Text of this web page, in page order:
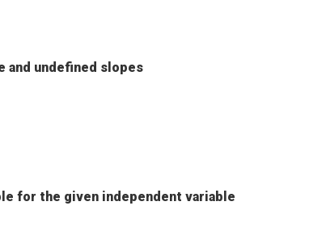
and undefined slopes
for the given independent variable